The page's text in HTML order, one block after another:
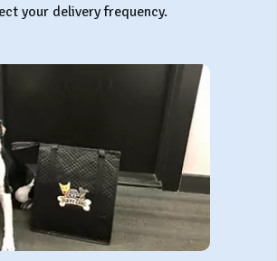
your delivery frequency.